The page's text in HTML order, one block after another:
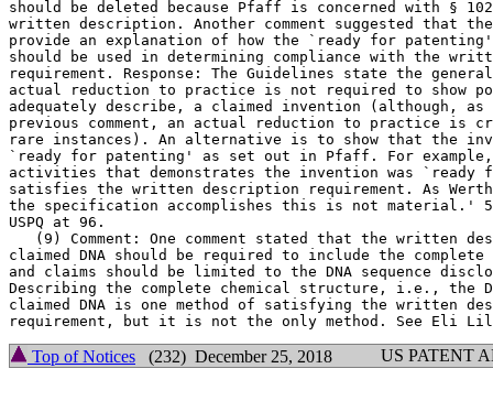
should be deleted because Pfaff is concerned with §
written	description. Another comment suggested that the Guidelines should
provide an explanation of how the `ready for
should be used in determining compliance with the
requirement. Response: The Guidelines state the
actual reduction to practice is not required to show
adequately describe, a claimed invention (although,
previous comment, an actual reduction to practice is
rare instances). An alternative is to show that the
`ready for patenting' as set out in Pfaff. For
activities that demonstrates the invention was `ready
satisfies the written description requirement. As
the specification accomplishes this is not material.'
USPQ at 96.
(9) Comment: One comment stated that the written
claimed DNA should be required to include the complete
and claims should be limited to the DNA sequence
Describing the complete chemical structure, i.e., the
claimed DNA is one method of satisfying the written
Top of Notices (232) December 25, 2018 US PATENT